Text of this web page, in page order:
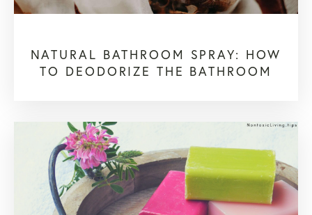
NATURAL BATHROOM SPRAY: HOW
TO DEODORIZE THE BATHROOM